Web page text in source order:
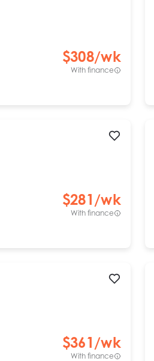
$308/wk
With finance
$281/wk
With finance
$361/wk
With finance